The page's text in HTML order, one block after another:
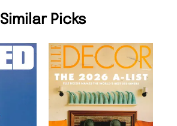
Similar Picks